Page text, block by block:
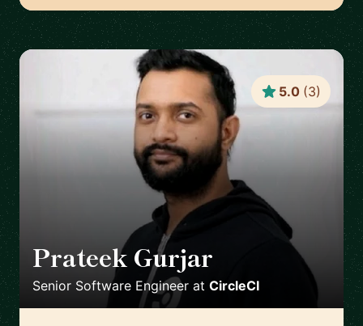
Prateek Gurjar
Senior Software Engineer at CircleCI
5.0 (3)